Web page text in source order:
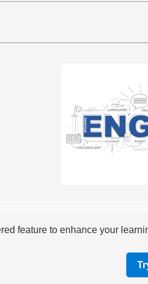
feature to enhance your